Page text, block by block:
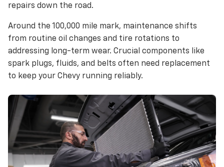
repairs down the road.
Around the 100,000 mile mark, maintenance shifts
from routine oil changes and tire rotations to
addressing long-term wear. Crucial components like
spark plugs, fluids, and belts often need replacement
to keep your Chevy running reliably.